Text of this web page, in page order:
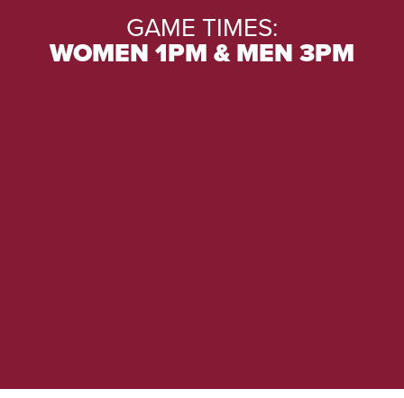
GAME TIMES:
WOMEN 1PM & MEN 3PM